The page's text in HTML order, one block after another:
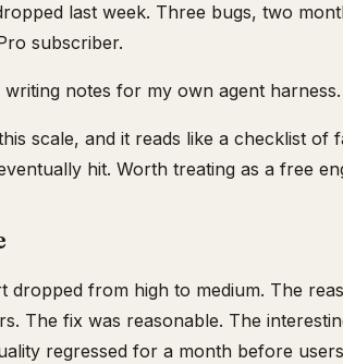
last week. Three bugs, two
subscriber.
notes for my own agent harness.
scale, and it reads like a checklist of
hit. Worth treating as a free
from high to medium. The
The fix was reasonable. The
regressed for a month before